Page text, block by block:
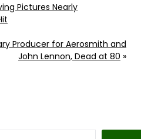
Pictures Nearly
Producer for Aerosmith and
John Lennon, Dead at 80 »